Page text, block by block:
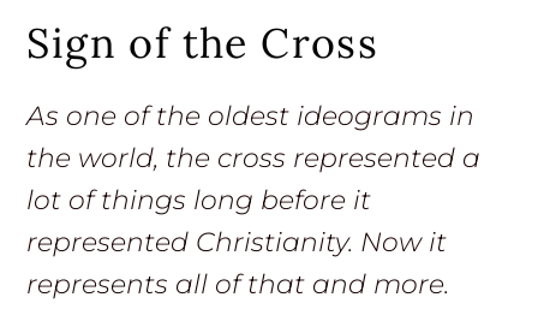
Sign of the Cross
As one of the oldest ideograms in
the world, the cross represented a
lot of things long before it
represented Christianity. Now it
represents all of that and more.